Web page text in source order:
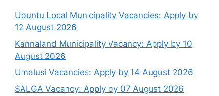
Ubuntu Local Municipality Vacancies: Apply by
12 August 2026
Kannaland Municipality Vacancy: Apply by 10
August 2026
Umalusi Vacancies: Apply by 14 August 2026
SALGA Vacancy: Apply by 07 August 2026